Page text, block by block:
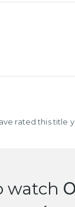
rated this title
watch Ο